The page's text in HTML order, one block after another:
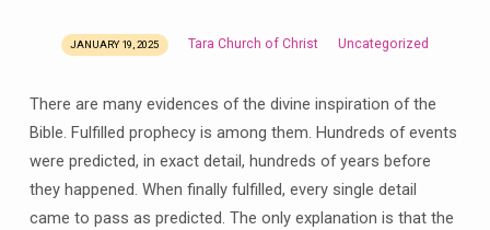
The
of
the
Bible
(III)
JANUARY 19, 2025 Tara Church of Christ Uncategorized
There are many evidences of the divine inspiration of the
Bible. Fulfilled prophecy is among them. Hundreds of events
were predicted, in exact detail, hundreds of years before
they happened. When finally fulfilled, every single detail
came to pass as predicted. The only explanation is that the